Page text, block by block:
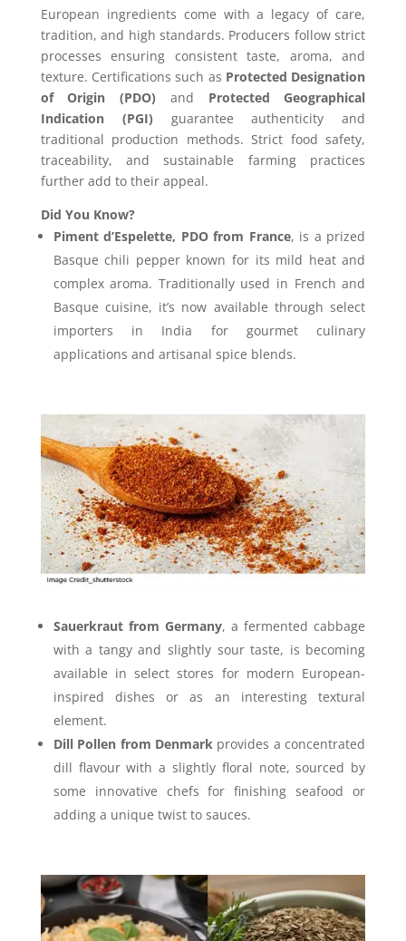
European ingredients come with a legacy of care,
tradition, and high standards. Producers follow strict
processes ensuring consistent taste, aroma, and
texture. Certifications such as Protected Designation
of Origin (PDO) and Protected Geographical
Indication (PGI) guarantee authenticity and
traditional production methods. Strict food safety,
traceability, and sustainable farming practices
further add to their appeal.
Did You Know?
Piment d’Espelette, PDO from France, is a prized
Basque chili pepper known for its mild heat and
complex aroma. Traditionally used in French and
Basque cuisine, it’s now available through select
importers in India for gourmet culinary
applications and artisanal spice blends.
Sauerkraut from Germany, a fermented cabbage
with a tangy and slightly sour taste, is becoming
available in select stores for modern European-
inspired dishes or as an interesting textural
element.
Dill Pollen from Denmark provides a concentrated
dill flavour with a slightly floral note, sourced by
some innovative chefs for finishing seafood or
adding a unique twist to sauces.